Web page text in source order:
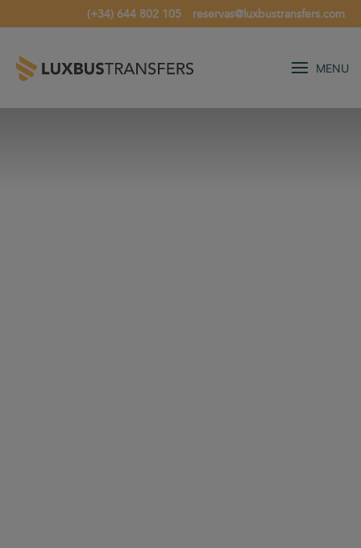
(+34) 644 802 105 reservas@luxbustransfers.com
MENU